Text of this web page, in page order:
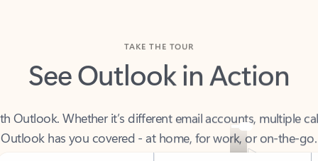
See Outlook in Action
Outlook has you covered - at home, for work, or on-the-go.